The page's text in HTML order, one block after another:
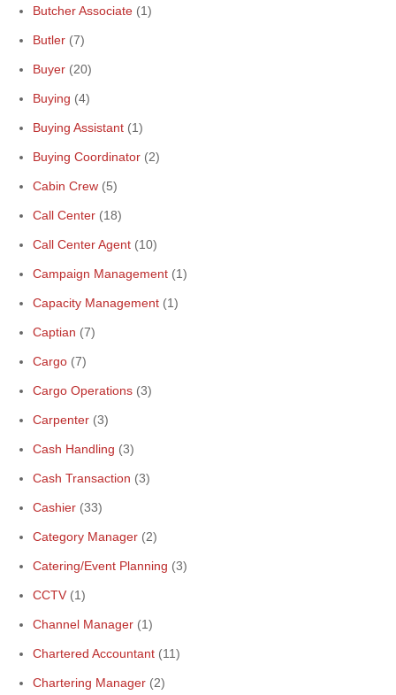
Butcher Associate (1)
Butler (7)
Buyer (20)
Buying (4)
Buying Assistant (1)
Buying Coordinator (2)
Cabin Crew (5)
Call Center (18)
Call Center Agent (10)
Campaign Management (1)
Capacity Management (1)
Captian (7)
Cargo (7)
Cargo Operations (3)
Carpenter (3)
Cash Handling (3)
Cash Transaction (3)
Cashier (33)
Category Manager (2)
Catering/Event Planning (3)
CCTV (1)
Channel Manager (1)
Chartered Accountant (11)
Chartering Manager (2)